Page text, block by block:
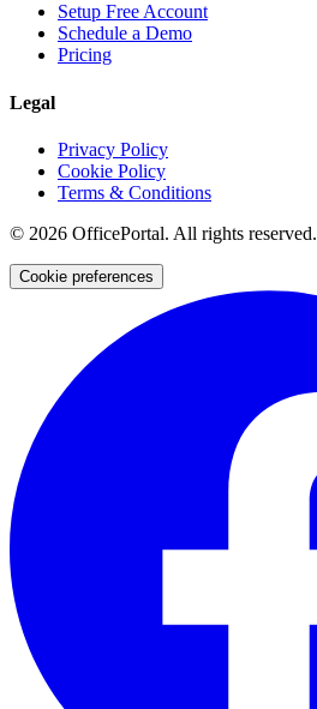
Setup Free Account
Schedule a Demo
Pricing
Legal
Privacy Policy
Cookie Policy
Terms & Conditions
© 2026 OfficePortal. All rights reserved.
Cookie preferences